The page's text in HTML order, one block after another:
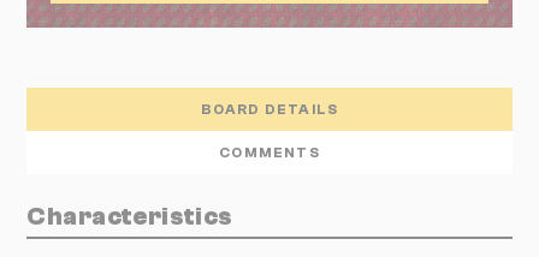
BOARD DETAILS
COMMENTS
Characteristics